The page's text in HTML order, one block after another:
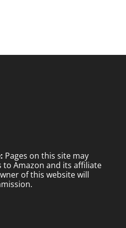
Pages on this site may
to Amazon and its affiliate
of this website will